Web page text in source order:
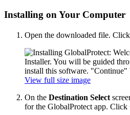
Installing on Your Computer
Open the downloaded file. Click
View full size image
On the Destination Select
for the GlobalProtect app. Click